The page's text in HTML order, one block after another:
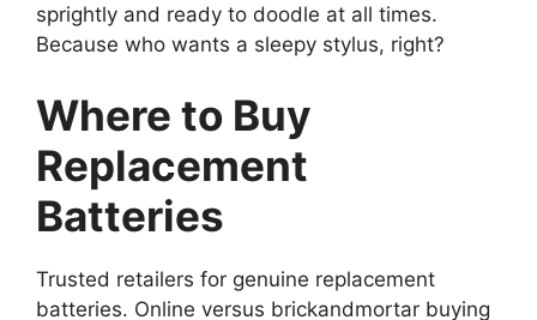
sprightly and ready to doodle at all times.
Because who wants a sleepy stylus, right?
Where to Buy
Replacement
Batteries
Trusted retailers for genuine replacement
batteries. Online versus brickandmortar buying